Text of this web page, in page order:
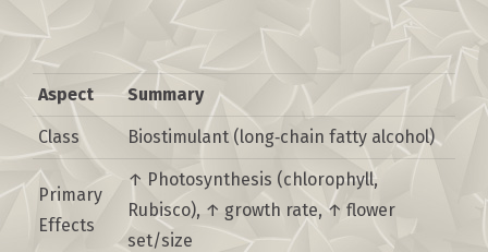
Aspect Summary
Class Biostimulant (long‑chain fatty alcohol)
Primary
Effects
↑ Photosynthesis (chlorophyll,
Rubisco), ↑ growth rate, ↑ flower
set/size